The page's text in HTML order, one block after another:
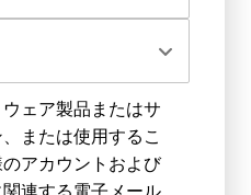
ェア製品またはサ
または使用するこ
アカウントおよび